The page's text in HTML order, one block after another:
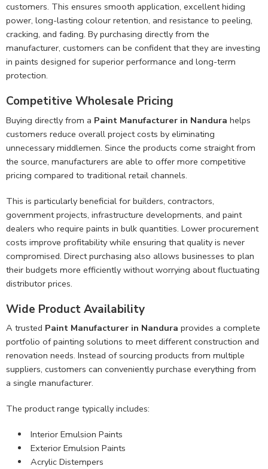
customers. This ensures smooth application, excellent hiding
power, long-lasting colour retention, and resistance to peeling,
cracking, and fading. By purchasing directly from the
manufacturer, customers can be confident that they are investing
in paints designed for superior performance and long-term
protection.
Competitive Wholesale Pricing
Buying directly from a Paint Manufacturer in Nandura helps
customers reduce overall project costs by eliminating
unnecessary middlemen. Since the products come straight from
the source, manufacturers are able to offer more competitive
pricing compared to traditional retail channels.
This is particularly beneficial for builders, contractors,
government projects, infrastructure developments, and paint
dealers who require paints in bulk quantities. Lower procurement
costs improve profitability while ensuring that quality is never
compromised. Direct purchasing also allows businesses to plan
their budgets more efficiently without worrying about fluctuating
distributor prices.
Wide Product Availability
A trusted Paint Manufacturer in Nandura provides a complete
portfolio of painting solutions to meet different construction and
renovation needs. Instead of sourcing products from multiple
suppliers, customers can conveniently purchase everything from
a single manufacturer.
The product range typically includes:
Interior Emulsion Paints
Exterior Emulsion Paints
Acrylic Distempers